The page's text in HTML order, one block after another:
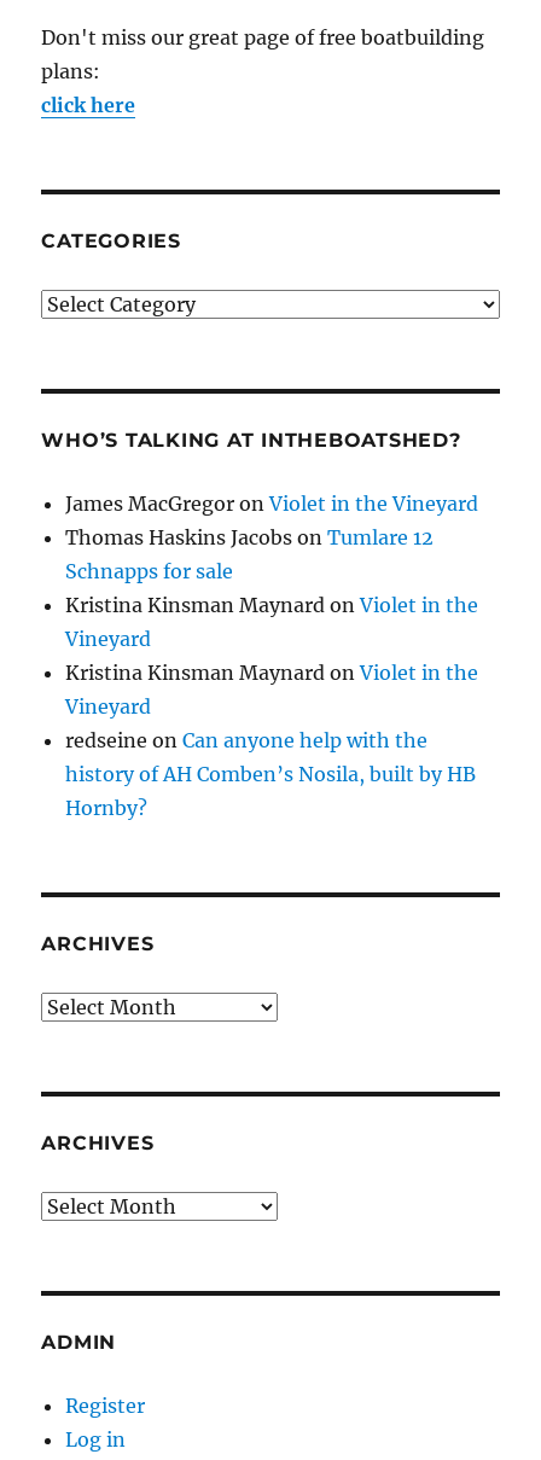
Don't miss our great page of free boatbuilding
plans:
click here
CATEGORIES
Categories
WHO’S TALKING AT INTHEBOATSHED?
James MacGregor onViolet in the Vineyard
Thomas Haskins Jacobs onTumlare 12
Schnapps for sale
Kristina Kinsman Maynard onViolet in the
Vineyard
Kristina Kinsman Maynard onViolet in the
Vineyard
redseine onCan anyone help with the
history of AH Comben’s Nosila, built by HB
Hornby?
ARCHIVES
Archives
ARCHIVES
Archives
ADMIN
Register
Log in